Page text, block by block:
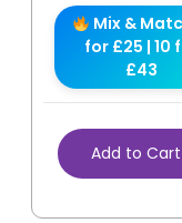
Mix &
for £25 | 10
£43
Add to Cart